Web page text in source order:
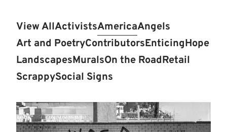
EAST
SIDE:
POIGNANT.
View AllActivistsAmericaAngels
Art and PoetryContributorsEnticingHope
LandscapesMuralsOn the RoadRetail
ScrappySocial Signs